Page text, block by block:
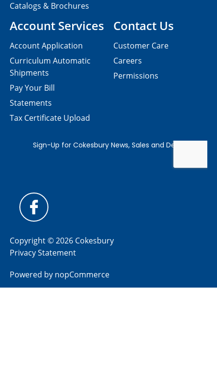
Contact Us
Customer Care
Careers
Permissions
Catalogs & Brochures
Account Services
Account Application
Curriculum Automatic
Shipments
Pay Your Bill
Statements
Tax Certificate Upload
Copyright © 2026 Cokesbury
Privacy Statement
Powered by nopCommerce